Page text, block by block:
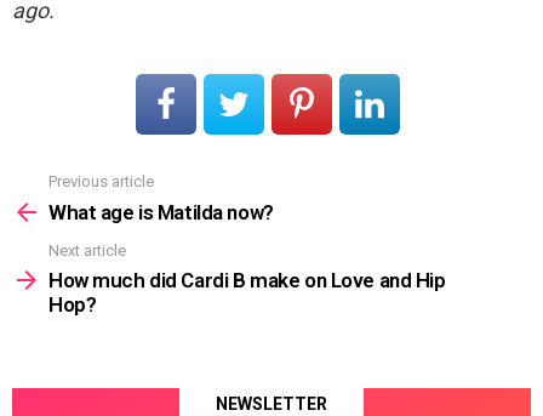
ago.
more
Previous article
What age is Matilda now?
Next article
How much did Cardi B make on Love and Hip
Hop?
NEWSLETTER